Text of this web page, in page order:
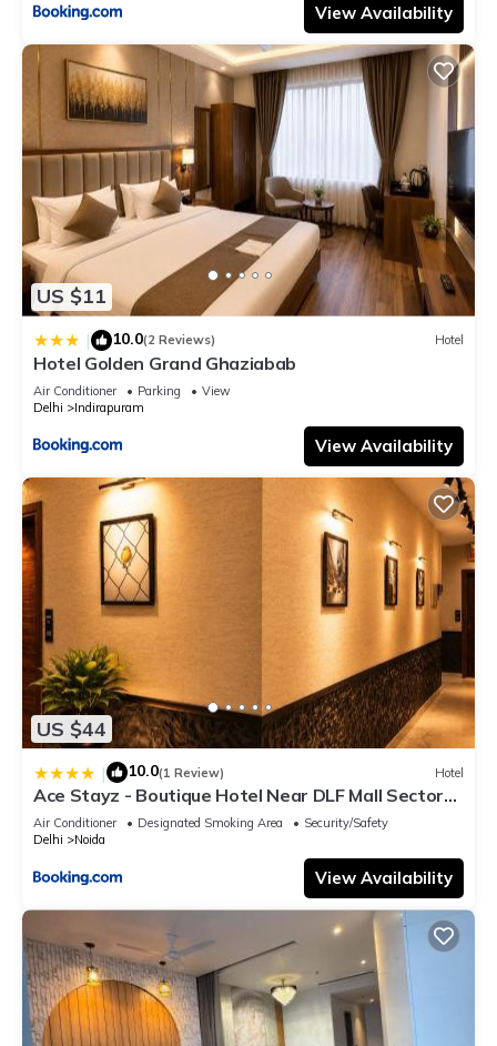
View Availability
US $11
| 10.0(2 Reviews) Hotel
Hotel Golden Grand Ghaziabab
Air Conditioner Parking
View
Delhi
Indirapuram
View Availability
US $44
| 10.0(1 Review) Hotel
Ace Stayz - Boutique Hotel Near DLF Mall Sector
45, Noida
Air Conditioner Designated Smoking Area
Security/Safety
Delhi
Noida
View Availability